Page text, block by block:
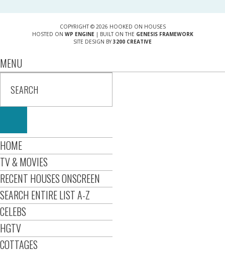
COPYRIGHT © 2026 HOOKED ON HOUSES
HOSTED ON WP ENGINE| BUILT ON THE GENESIS FRAMEWORK
SITE DESIGN BY 3200 CREATIVE
MENU
HOME
TV & MOVIES
RECENT HOUSES ONSCREEN
SEARCH ENTIRE LIST A-Z
CELEBS
HGTV
COTTAGES